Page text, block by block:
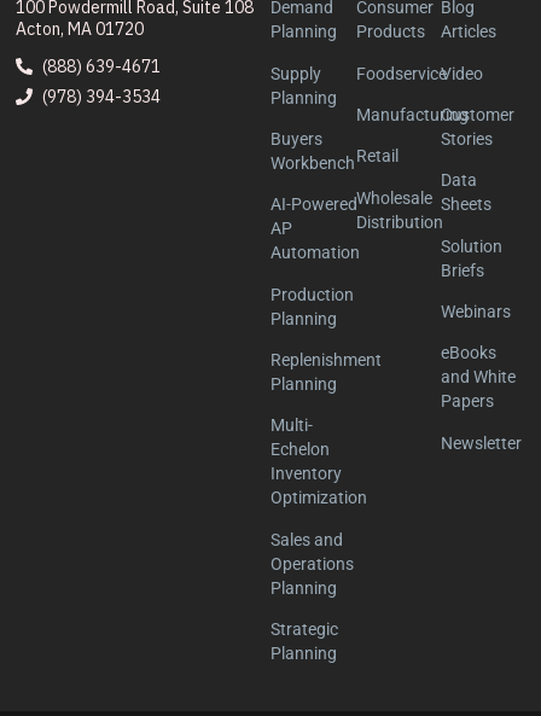
100 Powdermill Road, Suite 108
Acton, MA 01720
(888) 639-4671
(978) 394-3534
Demand
Planning
Supply
Planning
Buyers
Workbench
AI-Powered
AP
Automation
Production
Planning
Replenishment
Planning
Multi-
Echelon
Inventory
Optimization
Sales and
Operations
Planning
Strategic
Planning
Consumer
Products
Foodservice
Manufacturing
Retail
Wholesale
Distribution
Blog
Articles
Video
Customer
Stories
Data
Sheets
Solution
Briefs
Webinars
eBooks
and White
Papers
Newsletter